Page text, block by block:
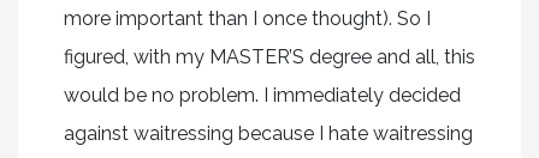
more important than I once thought). So I
figured, with my MASTER’S degree and all, this
would be no problem. I immediately decided
against waitressing because I hate waitressing